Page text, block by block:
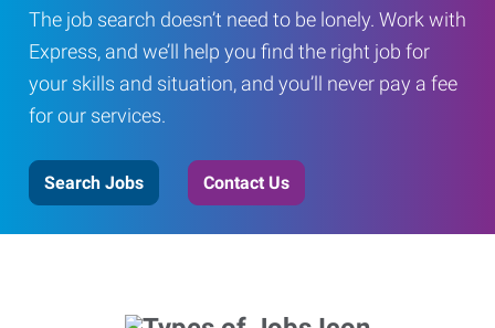
The job search doesn’t need to be lonely. Work with
Express, and we’ll help you find the right job for
your skills and situation, and you’ll never pay a fee
for our services.
Search Jobs Contact Us